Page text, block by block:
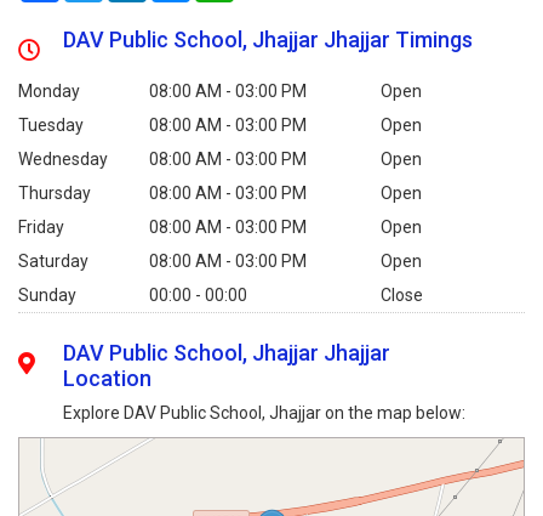
DAV Public School, Jhajjar Jhajjar Timings
Monday 08:00 AM - 03:00 PM
Open
Tuesday
08:00 AM - 03:00 PM
Open
Wednesday
08:00 AM - 03:00 PM
Open
Thursday
08:00 AM - 03:00 PM
Open
Friday
08:00 AM - 03:00 PM
Open
Saturday
08:00 AM - 03:00 PM
Open
Sunday
00:00 - 00:00 Close
DAV Public School, Jhajjar Jhajjar
Location
Explore DAV Public School, Jhajjar on the map below: